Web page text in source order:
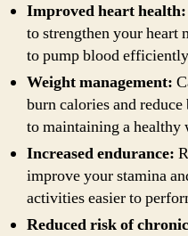
Improved heart health:
to strengthen your heart
to pump blood
Weight management:
burn calories and
to maintaining a healthy
Increased endurance:
improve your stamina
activities easier to
Reduced risk of